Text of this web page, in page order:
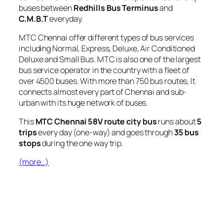
buses betweenRedhills Bus Terminusand
C.M.B.Teveryday.
MTC Chennai offer different types of bus services
including Normal, Express, Deluxe, Air Conditioned
Deluxe and Small Bus. MTC is also one of the largest
bus service operator in the country with a fleet of
over 4500 buses. With more than 750 bus routes, It
connects almost every part of Chennai and sub-
urban with its huge network of buses.
ThisMTC Chennai 58V route city busruns about5
tripsevery day (one-way) and goes through35 bus
stopsduring the one way trip.
(more…)